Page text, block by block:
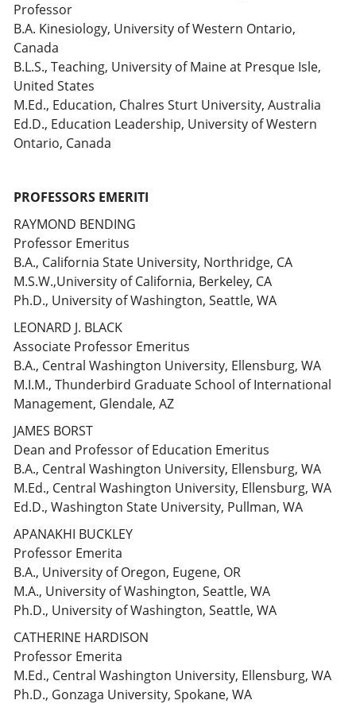
Professor
B.A. Kinesiology, University of Western Ontario,
Canada
B.L.S., Teaching, University of Maine at Presque Isle,
United States
M.Ed., Education, Chalres Sturt University, Australia
Ed.D., Education Leadership, University of Western
Ontario, Canada
PROFESSORS EMERITI
RAYMOND BENDING
Professor Emeritus
B.A., California State University, Northridge, CA
M.S.W.,University of California, Berkeley, CA
Ph.D., University of Washington, Seattle, WA
LEONARD J. BLACK
Associate Professor Emeritus
B.A., Central Washington University, Ellensburg, WA
M.I.M., Thunderbird Graduate School of International
Management, Glendale, AZ
JAMES BORST
Dean and Professor of Education Emeritus
B.A., Central Washington University, Ellensburg, WA
M.Ed., Central Washington University, Ellensburg, WA
Ed.D., Washington State University, Pullman, WA
APANAKHI BUCKLEY
Professor Emerita
B.A., University of Oregon, Eugene, OR
M.A., University of Washington, Seattle, WA
Ph.D., University of Washington, Seattle, WA
CATHERINE HARDISON
Professor Emerita
M.Ed., Central Washington University, Ellensburg, WA
Ph.D., Gonzaga University, Spokane, WA